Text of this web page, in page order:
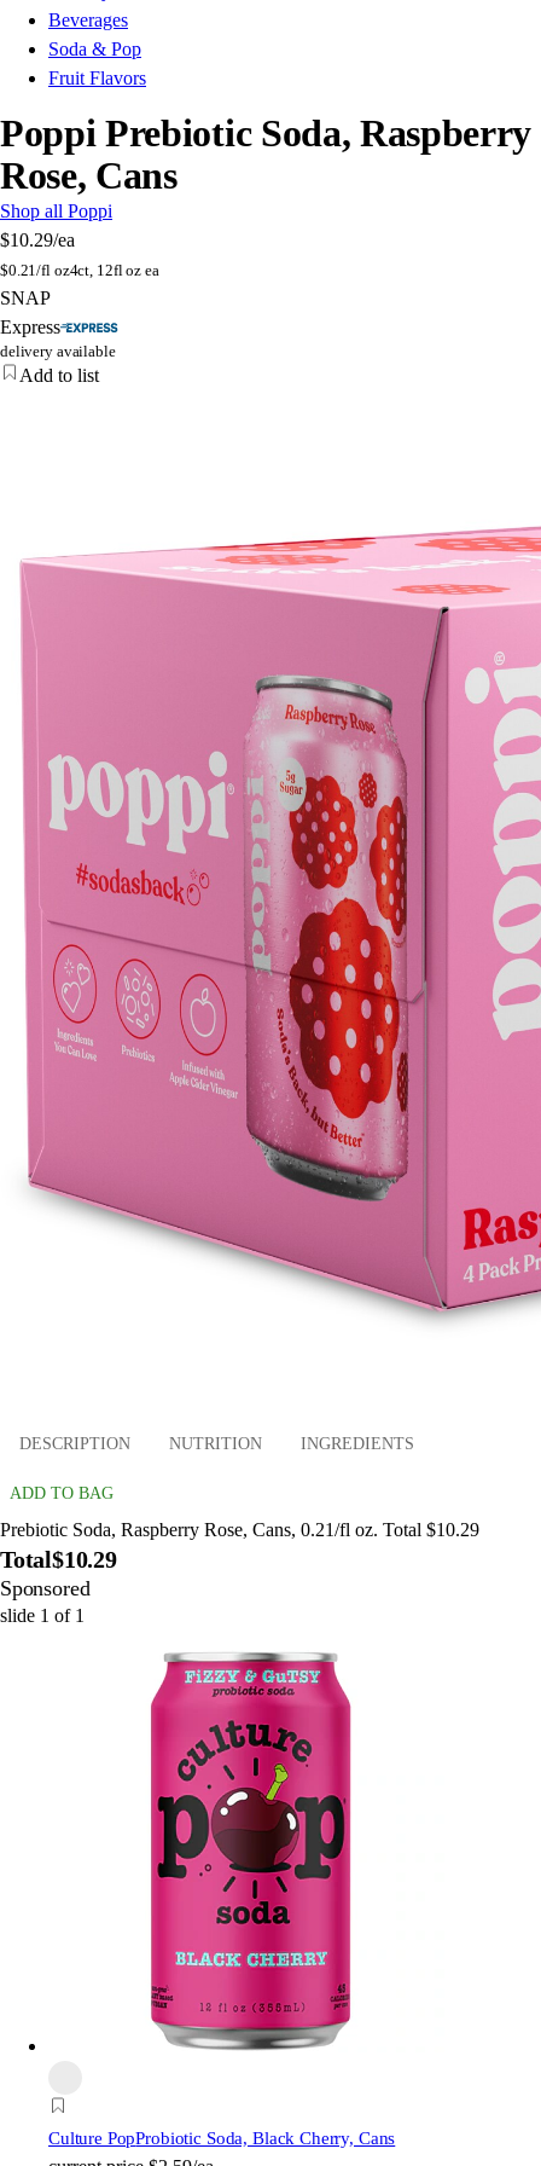
Beverages
Soda & Pop
Fruit Flavors
Poppi Prebiotic Soda, Raspberry
Rose, Cans
Shop all Poppi
$10.29/ea
$0.21/fl oz4ct, 12fl oz ea
SNAP
Express
delivery available
Add to list
DESCRIPTION NUTRITION INGREDIENTS
ADD TO BAG
Prebiotic Soda, Raspberry Rose, Cans, 0.21/fl oz. Total $10.29
Total$10.29
Sponsored
slide 1 of 1
Culture PopProbiotic Soda, Black Cherry, Cans